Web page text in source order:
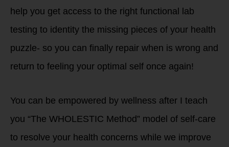
help you get access to the right functional lab
testing to identity the missing pieces of your health
puzzle- so you can finally repair when is wrong and
return to feeling your optimal self once again!
You can be empowered by wellness after I teach
you “The WHOLESTIC Method” model of self-care
to resolve your health concerns while we improve